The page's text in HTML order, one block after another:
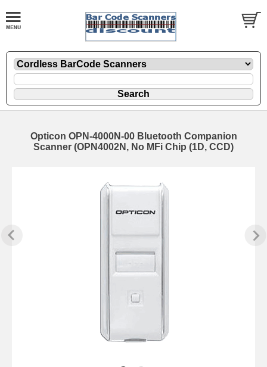
Opticon OPN-4000N-00 Bluetooth Companion
Scanner (OPN4002N, No MFi Chip (1D, CCD)